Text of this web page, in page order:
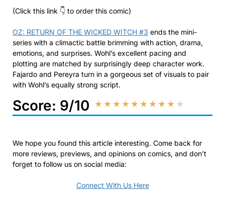
(Click this link 👇 to order this comic)
OZ: RETURN OF THE WICKED WITCH #3 ends the mini-
series with a climactic battle brimming with action, drama,
emotions, and surprises. Wohl’s excellent pacing and
plotting are matched by surprisingly deep character work.
Fajardo and Pereyra turn in a gorgeous set of visuals to pair
with Wohl’s equally strong script.
Score: 9/10 ★★★★★★★★★ ★
We hope you found this article interesting. Come back for
more reviews, previews, and opinions on comics, and don’t
forget to follow us on social media:
Connect With Us Here